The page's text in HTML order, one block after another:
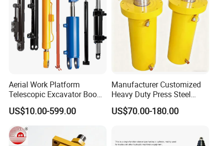
Aerial Work Platform
Telescopic Excavator Boom
Pump Crawler Truck Crane
Vehicle Forklift Hydraulic
Cylinder for Steering Lifting
Tilt Luffing Upper Leveling
US$10.00-599.00
Manufacturer Customized
Heavy Duty Press Steel
100ton Pressure Non-
Standard Hydraulic Cylinder
US$70.00-180.00